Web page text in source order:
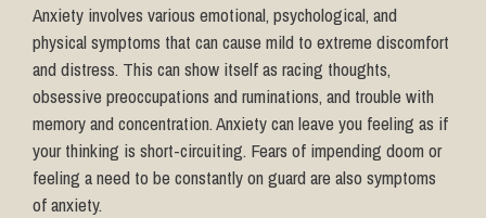
Anxiety involves various emotional, psychological, and
physical symptoms that can cause mild to extreme discomfort
and distress. This can show itself as racing thoughts,
obsessive preoccupations and ruminations, and trouble with
memory and concentration. Anxiety can leave you feeling as if
your thinking is short-circuiting. Fears of impending doom or
feeling a need to be constantly on guard are also symptoms
of anxiety.